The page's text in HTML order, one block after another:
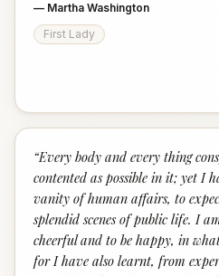
— Martha Washington
First Lady
“Every body and every thing
contented as possible in it; yet I
vanity of human affairs, to
splendid scenes of public life. I
cheerful and to be happy, in
for I have also learnt, from